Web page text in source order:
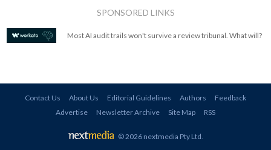
SPONSORED LINKS
Most AI audit trails won't survive a review tribunal. What will?
Contact Us About Us Editorial Guidelines Authors
Feedback
Advertise
Newsletter Archive Site Map RSS
© 2026 nextmedia Pty Ltd